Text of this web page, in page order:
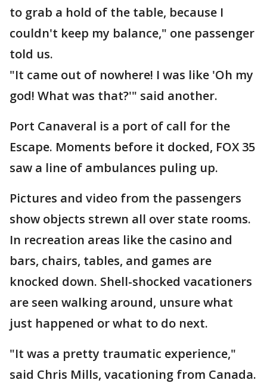
to grab a hold of the table, because I
couldn't keep my balance," one passenger
told us.
"It came out of nowhere! I was like 'Oh my
god! What was that?'" said another.
Port Canaveral is a port of call for the
Escape. Moments before it docked, FOX 35
saw a line of ambulances puling up.
Pictures and video from the passengers
show objects strewn all over state rooms.
In recreation areas like the casino and
bars, chairs, tables, and games are
knocked down. Shell-shocked vacationers
are seen walking around, unsure what
just happened or what to do next.
"It was a pretty traumatic experience,"
said Chris Mills, vacationing from Canada.